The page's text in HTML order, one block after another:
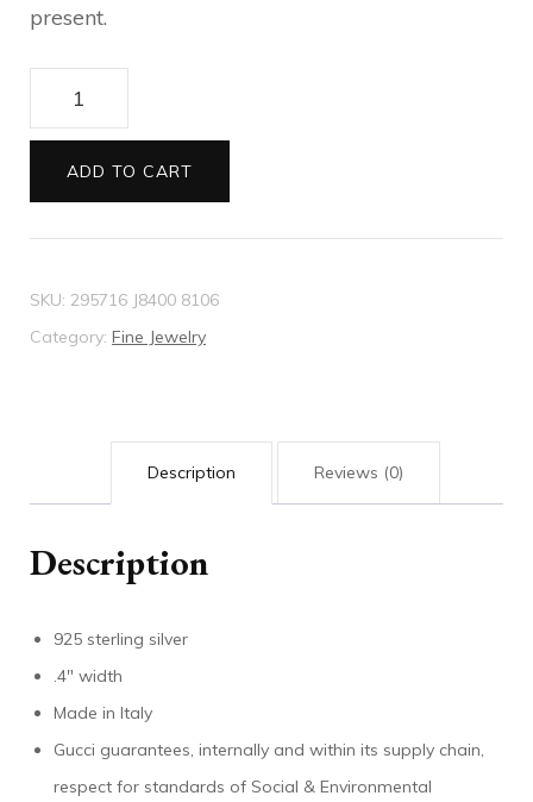
present.
Interlocking
G
wide
open
band
ADD TO CART
SKU: 295716 J8400 8106
Category: Fine Jewelry
Description Reviews (0)
Description
925 sterling silver
.4″ width
Made in Italy
Gucci guarantees, internally and within its supply chain,
respect for standards of Social & Environmental